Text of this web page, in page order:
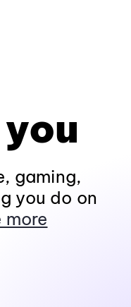
gaming,
you do on
more